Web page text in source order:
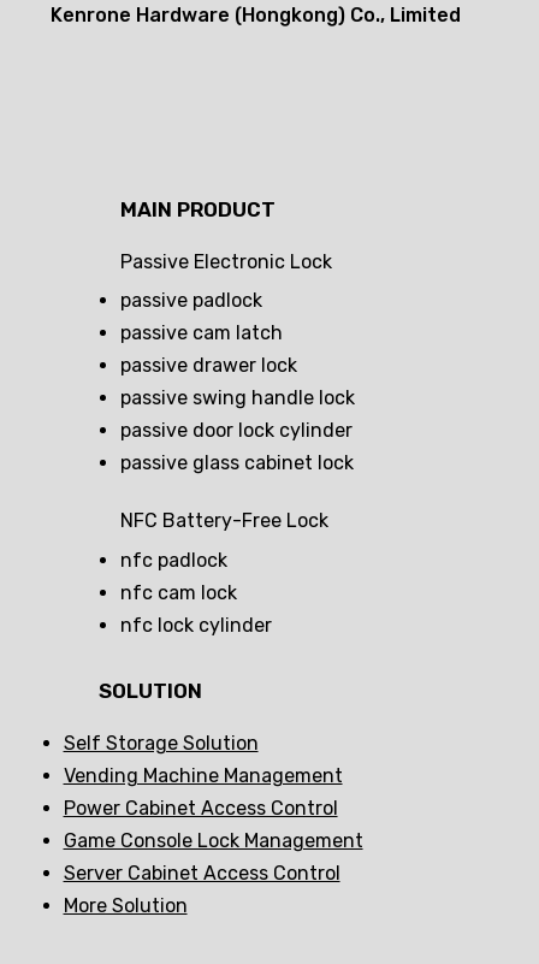
Kenrone Hardware (Hongkong) Co., Limited
MAIN PRODUCT
Passive Electronic Lock
passive padlock
passive cam latch
passive drawer lock
passive swing handle lock
passive door lock cylinder
passive glass cabinet lock
NFC Battery-Free Lock
nfc padlock
nfc cam lock
nfc lock cylinder
SOLUTION
Self Storage Solution
Vending Machine Management
Power Cabinet Access Control
Game Console Lock Management
Server Cabinet Access Control
More Solution